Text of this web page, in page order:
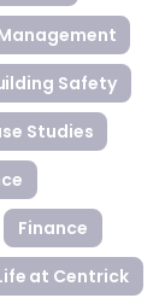
Safety
Studies
Finance
at Centrick